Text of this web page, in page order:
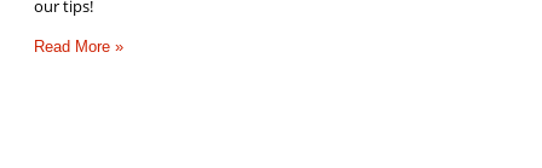
our tips!
Read More »